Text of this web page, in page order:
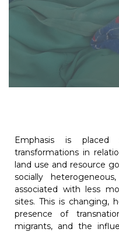
Emphasis is placed
transformations in
land use and resource
socially
associated with less
sites. This is changing,
presence of
migrants, and the